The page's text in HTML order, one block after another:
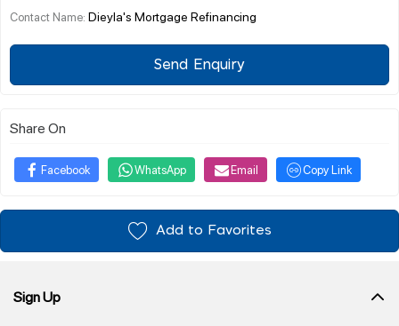
Contact Name: Dieyla's Mortgage Refinancing
Send Enquiry
Share On
Facebook WhatsApp Email Copy Link
Add to Favorites
Sign Up